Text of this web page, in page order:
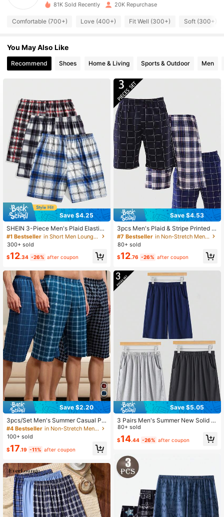
4.84 3.5K Followers
4.84 3.5K Followers
4.84 3.5K Followers
4.84 3.5K Followers
4.84 3.5K Followers
81K Sold Recently 20K Repurchase
Comfortable (700+) Love (400+) Fit Well (300+) Soft (300+)
You May Also Like
Recommend Shoes Home & Living Sports & Outdoor Men
Save $4.25
SHEIN 3-Piece Men's Plaid Elastic
Waist Lounge Bottom Sleep Shorts
Set
#1 Bestseller
in Short Men Loungewear Bottoms
300+ sold
$12.34 -26% after coupon
Save $2.20
3pcs/Set Men's Summer Casual Pla
id Print Shorts, Relaxed & Cozy Lou
nge Pants
#4 Bestseller
in Non-Stretch Men Loungewear Bottoms
100+ sold
$17.19 -11% after coupon
Save $4.53
3pcs Men's Plaid & Stripe Printed C
asual Pajama Bottoms Loungewear
Sleep Shorts Set
#7 Bestseller
in Non-Stretch Men Loungewear Bottoms
80+ sold
$12.76 -26% after coupon
Save $5.05
3 Pairs Men's Summer New Solid C
olor Black/Gray/Blue Thin Casual C
omfortable Shorts
80+ sold
$14.44 -26% after coupon